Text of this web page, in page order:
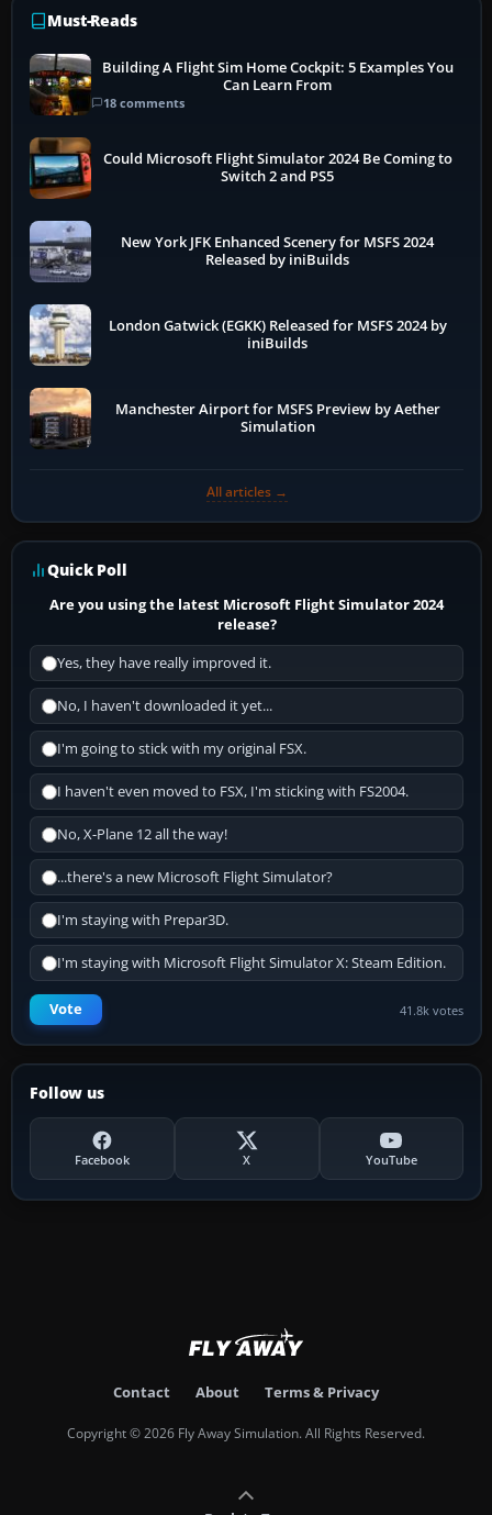
Must-Reads
Building A Flight Sim Home Cockpit: 5 Examples You
Can Learn From
18 comments
Could Microsoft Flight Simulator 2024 Be Coming to
Switch 2 and PS5
New York JFK Enhanced Scenery for MSFS 2024
Released by iniBuilds
London Gatwick (EGKK) Released for MSFS 2024 by
iniBuilds
Manchester Airport for MSFS Preview by Aether
Simulation
All articles →
Quick Poll
Are you using the latest Microsoft Flight Simulator 2024
release?
Yes, they have really improved it.
No, I haven't downloaded it yet...
I'm going to stick with my original FSX.
I haven't even moved to FSX, I'm sticking with FS2004.
No, X-Plane 12 all the way!
...there's a new Microsoft Flight Simulator?
I'm staying with Prepar3D.
I'm staying with Microsoft Flight Simulator X: Steam Edition.
Vote 41.8k votes
Follow us
Facebook X YouTube
Contact About Terms & Privacy
Copyright © 2026 Fly Away Simulation. All Rights Reserved.